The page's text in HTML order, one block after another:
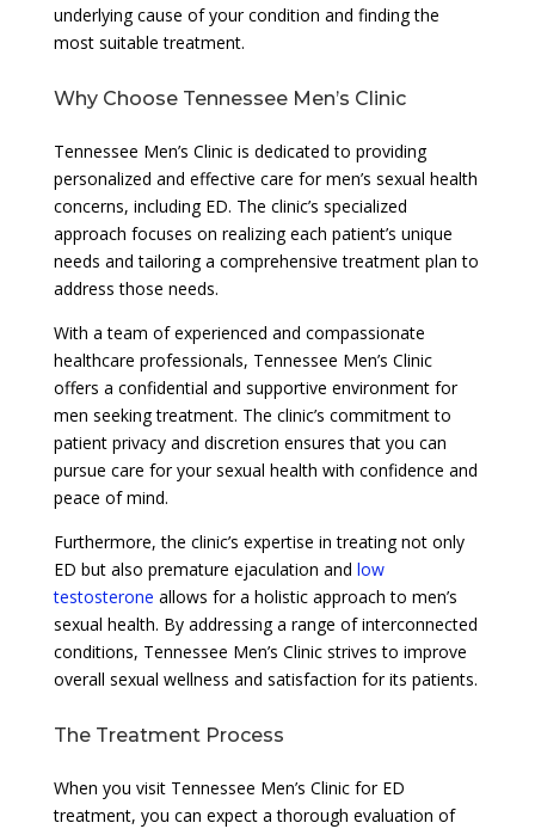
underlying cause of your condition and finding the
most suitable treatment.
Why Choose Tennessee Men’s Clinic
Tennessee Men’s Clinic is dedicated to providing
personalized and effective care for men’s sexual health
concerns, including ED. The clinic’s specialized
approach focuses on realizing each patient’s unique
needs and tailoring a comprehensive treatment plan to
address those needs.
With a team of experienced and compassionate
healthcare professionals, Tennessee Men’s Clinic
offers a confidential and supportive environment for
men seeking treatment. The clinic’s commitment to
patient privacy and discretion ensures that you can
pursue care for your sexual health with confidence and
peace of mind.
Furthermore, the clinic’s expertise in treating not only
ED but also premature ejaculation and low
testosterone allows for a holistic approach to men’s
sexual health. By addressing a range of interconnected
conditions, Tennessee Men’s Clinic strives to improve
overall sexual wellness and satisfaction for its patients.
The Treatment Process
When you visit Tennessee Men’s Clinic for ED
treatment, you can expect a thorough evaluation of